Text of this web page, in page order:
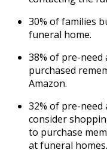
30% of families
funeral home.
38% of pre-need
purchased
Amazon.
32% of pre-need
consider
to purchase
at funeral homes.